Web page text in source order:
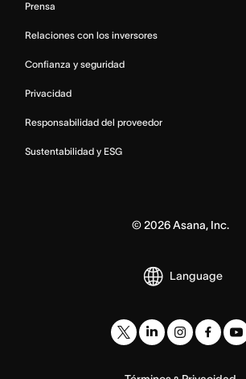
Prensa
Relaciones con los inversores
Confianza y seguridad
Privacidad
Responsabilidad del proveedor
Sustentabilidad y ESG
© 2026Asana, Inc.
Language